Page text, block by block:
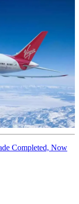
Completed, Now